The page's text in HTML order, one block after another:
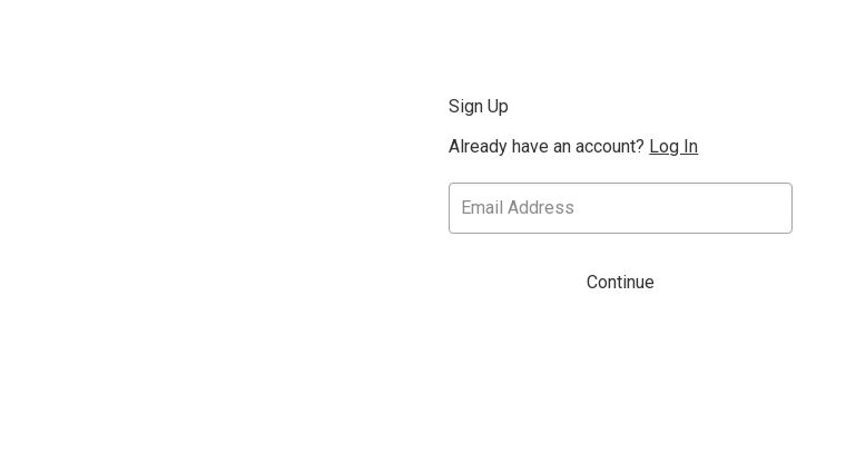
Sign Up
Already have an account? Log In
Continue